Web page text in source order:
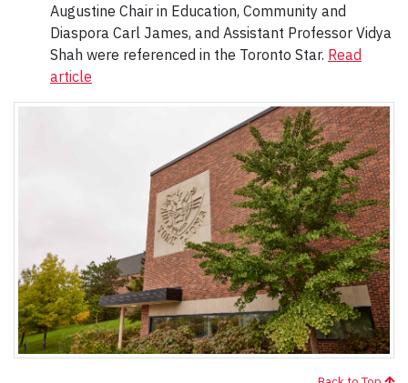
Augustine Chair in Education, Community and
Diaspora Carl James, and Assistant Professor Vidya
Shah were referenced in the Toronto Star. Read
article